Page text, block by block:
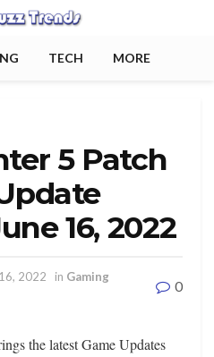
TECH MORE
5 Patch
16, 2022
2022 in Gaming
0
the latest Game Updates